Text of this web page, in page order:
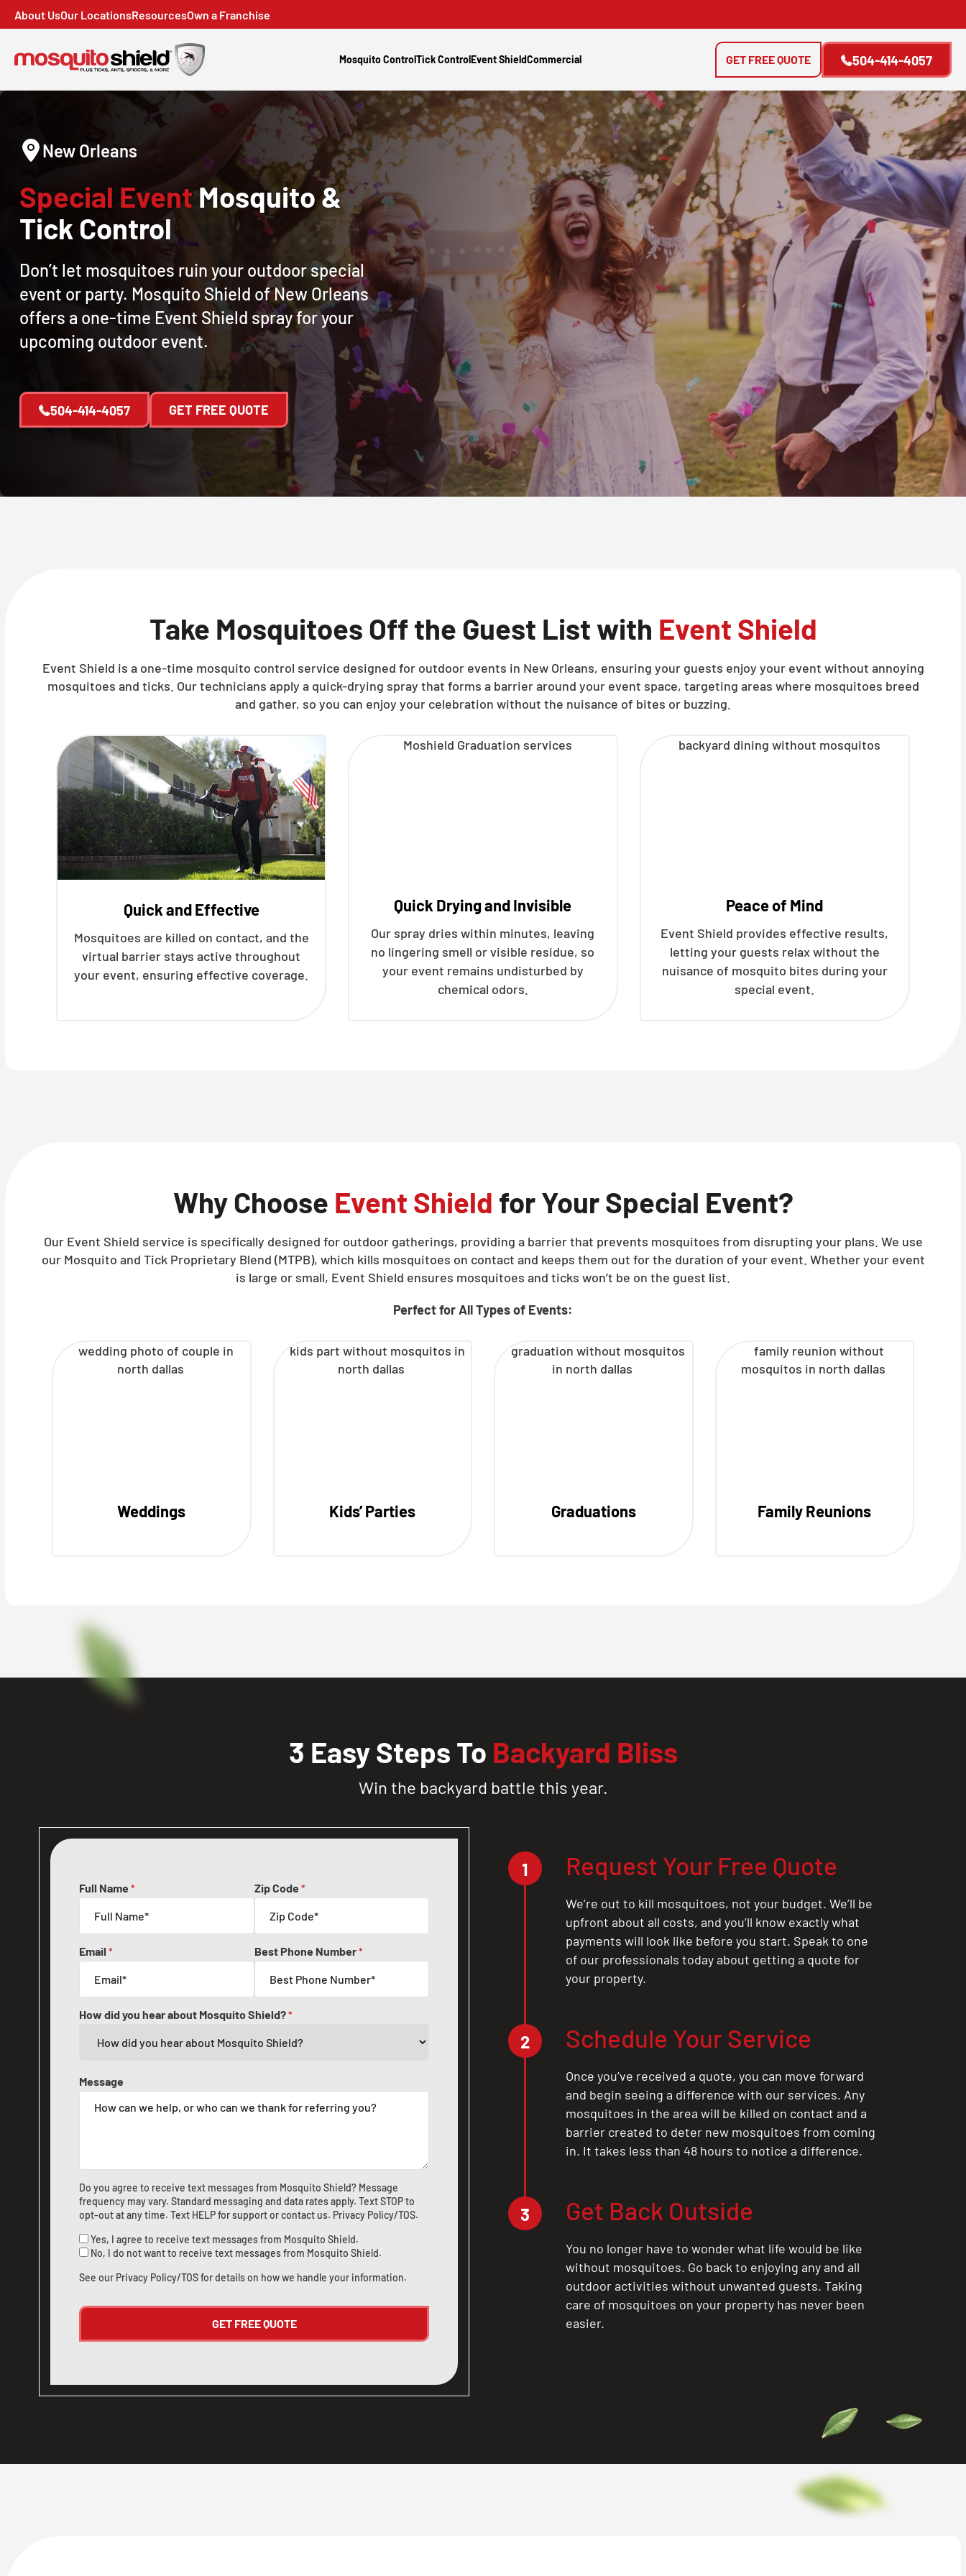
About UsOur LocationsResourcesOwn a Franchise
Mosquito ControlTick ControlEvent ShieldCommercial 504-414-4057
GET FREE QUOTE
New Orleans
Special EventMosquito &
Tick Control
Don’t let mosquitoes ruin your outdoor special
event or party. Mosquito Shield of New Orleans
offers a one-time Event Shield spray for your
upcoming outdoor event.
504-414-4057 GET FREE QUOTE
Take Mosquitoes Off the Guest List with Event Shield
Event Shield is a one-time mosquito control service designed for outdoor events in New Orleans, ensuring your guests enjoy your event without annoying
mosquitoes and ticks. Our technicians apply a quick-drying spray that forms a barrier around your event space, targeting areas where mosquitoes breed
and gather, so you can enjoy your celebration without the nuisance of bites or buzzing.
Quick and Effective
Mosquitoes are killed on contact, and the
virtual barrier stays active throughout
your event, ensuring effective coverage.
Quick Drying and Invisible
Our spray dries within minutes, leaving
no lingering smell or visible residue, so
your event remains undisturbed by
chemical odors.
Peace of Mind
Event Shield provides effective results,
letting your guests relax without the
nuisance of mosquito bites during your
special event.
Why Choose Event Shield for Your Special Event?
Our Event Shield service is specifically designed for outdoor gatherings, providing a barrier that prevents mosquitoes from disrupting your plans. We use
our Mosquito and Tick Proprietary Blend (MTPB), which kills mosquitoes on contact and keeps them out for the duration of your event. Whether your event
is large or small, Event Shield ensures mosquitoes and ticks won’t be on the guest list.
Perfect for All Types of Events:
Weddings Kids’ Parties Graduations Family Reunions
3 Easy Steps To Backyard Bliss
Win the backyard battle this year.
Full Name * Zip Code *
Email * Best Phone Number*
How did you hear about Mosquito Shield?*
Message
Do you agree to receive text messages from Mosquito Shield? Message
frequency may vary. Standard messaging and data rates apply. Text STOP to
opt-out at any time. Text HELP for support orcontact us. Privacy Policy/TOS.
Yes, I agree to receive text messages from Mosquito Shield.
No, I do not want to receive text messages from Mosquito Shield.
See our Privacy Policy/TOSfor details on how we handle your information.
1 Request Your Free Quote
We’re out to kill mosquitoes, not your budget. We’ll be
upfront about all costs, and you’ll know exactly what
payments will look like before you start. Speak to one
of our professionals today about getting a quote for
your property.
2 Schedule Your Service
Once you’ve received a quote, you can move forward
and begin seeing a difference with our services. Any
mosquitoes in the area will be killed on contact and a
barrier created to deter new mosquitoes from coming
in. It takes less than 48 hours to notice a difference.
3 Get Back Outside
You no longer have to wonder what life would be like
without mosquitoes. Go back to enjoying any and all
outdoor activities without unwanted guests. Taking
care of mosquitoes on your property has never been
easier.